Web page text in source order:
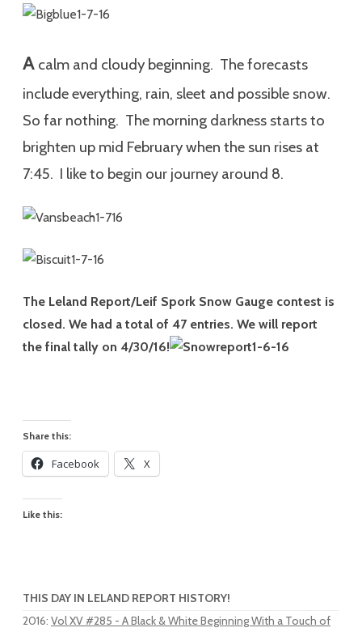
A calm and cloudy beginning. The forecasts
include everything, rain, sleet and possible snow.
So far nothing. The morning darkness starts to
brighten up mid February when the sun rises at
7:45. I like to begin our journey around 8.
The Leland Report/Leif Spork Snow Gauge contest is
closed. We had a total of 47 entries. We will report
the final tally on 4/30/16!
Share this:
Facebook X
Like this:
THIS DAY IN LELAND REPORT HISTORY!
2016: Vol XV #285 - A Black & White Beginning With a Touch of